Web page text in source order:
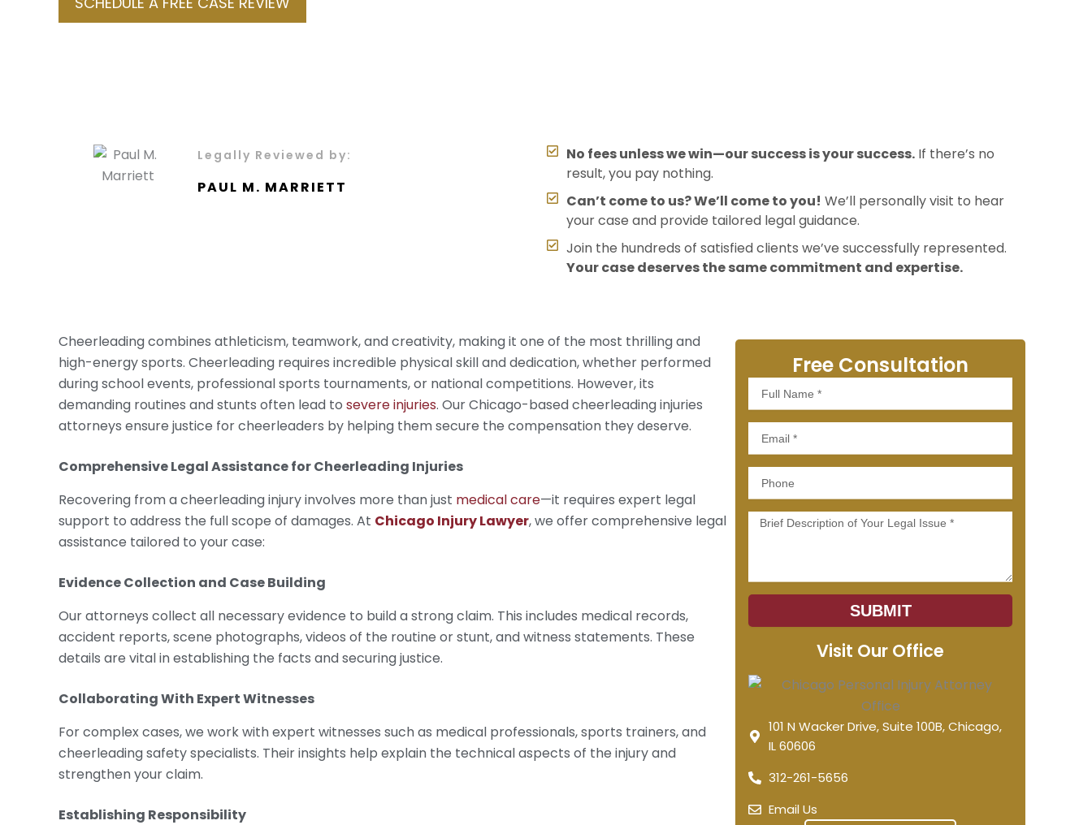
Legally Reviewed by:
PAUL M. MARRIETT
No fees unless we win—our success is your success. If there’s no
result, you pay nothing.
Can’t come to us? We’ll come to you! We’ll personally visit to hear
your case and provide tailored legal guidance.
Join the hundreds of satisfied clients we’ve successfully represented.
Your case deserves the same commitment and expertise.
Cheerleading combines athleticism, teamwork, and creativity, making it one of the most thrilling and
high-energy sports. Cheerleading requires incredible physical skill and dedication, whether performed
during school events, professional sports tournaments, or national competitions. However, its
demanding routines and stunts often lead to severe injuries. Our Chicago-based cheerleading injuries
attorneys ensure justice for cheerleaders by helping them secure the compensation they deserve.
Comprehensive Legal Assistance forCheerleading Injuries
Recovering from a cheerleading injury involves more than just medical care—it requires expert legal
support to address the full scope of damages. At Chicago Injury Lawyer, we offer comprehensive legal
assistance tailored to your case:
Evidence Collection and Case Building
Our attorneys collect all necessary evidence to build a strong claim. This includes medical records,
accident reports, scene photographs, videos of the routine or stunt, and witness statements. These
details are vital in establishing the facts and securing justice.
Collaborating With Expert Witnesses
For complex cases, we work with expert witnesses such as medical professionals, sports trainers, and
cheerleading safety specialists. Their insights help explain the technical aspects of the injury and
strengthen your claim.
Establishing Responsibility
Free Consultation
Name
Message
SUBMIT
Visit Our Office
101 N Wacker Drive, Suite 100B, Chicago,
IL 60606
312-261-5656
Email Us